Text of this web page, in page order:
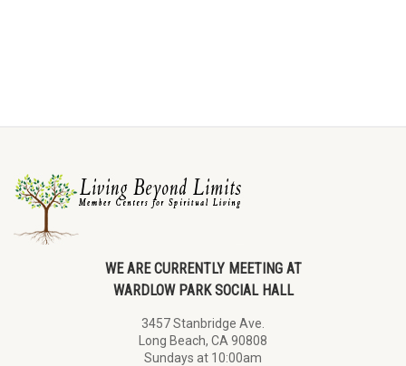
WE ARE CURRENTLY MEETING AT
WARDLOW PARK SOCIAL HALL
3457 Stanbridge Ave.
Long Beach, CA 90808
Sundays at 10:00am